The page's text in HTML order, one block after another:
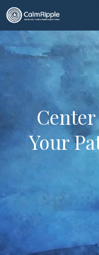
Skip
to
content
Your